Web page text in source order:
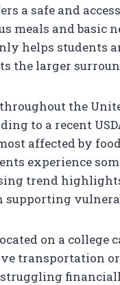
a safe and
and basic
helps students
the larger
the
to a recent
affected by
experience
trend
on a college
transportation
struggling